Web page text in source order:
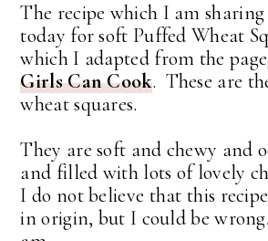
The recipe which I am
today for soft Puffed Wheat
which I adapted from the page
Girls Can Cook. These are
wheat squares.
They are soft and chewy and
and filled with lots of lovely
I do not believe that this
in origin, but I could be